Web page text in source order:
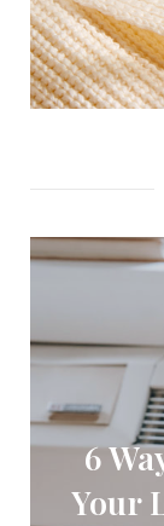
6
Your